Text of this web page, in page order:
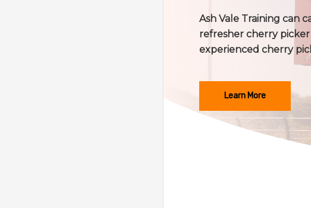
Ash Vale Training can
refresher cherry
experienced cherry
Learn More